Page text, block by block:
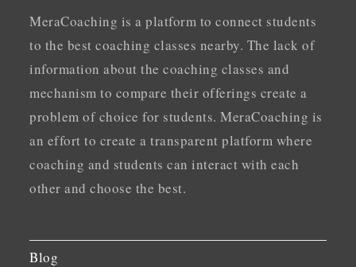
MeraCoaching is a platform to connect students
to the best coaching classes nearby. The lack of
information about the coaching classes and
mechanism to compare their offerings create a
problem of choice for students. MeraCoaching is
an effort to create a transparent platform where
coaching and students can interact with each
other and choose the best.
Blog